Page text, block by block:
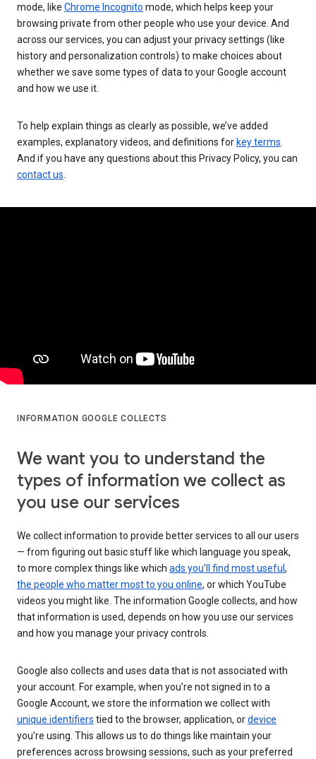
mode, like Chrome Incognito mode, which helps keep your
browsing private from other people who use your device. And
across our services, you can adjust your privacy settings (like
history and personalization controls) to make choices about
whether we save some types of data to your Google account
and how we use it.
To help explain things as clearly as possible, we’ve added
examples, explanatory videos, and definitions for key terms
And if you have any questions about this Privacy Policy, you can
contact us
INFORMATION GOOGLE COLLECTS
We want you to understand the
types of information we collect as
you use our services
We collect information to provide better services to all our users
— from figuring out basic stuff like which language you speak,
to more complex things like which ads you’ll find most useful ,
the people who matter most to you online, or which YouTube
videos you might like. The information Google collects, and how
that information is used, depends on how you use our services
and how you manage your privacy controls.
Google also collects and uses data that is not associated with
your account. For example, when you’re not signed in to a
Google Account, we store the information we collect with
unique identifiers tied to the browser, application, ordevice
you’re using. This allows us to do things like maintain your
preferences across browsing sessions, such as your preferred